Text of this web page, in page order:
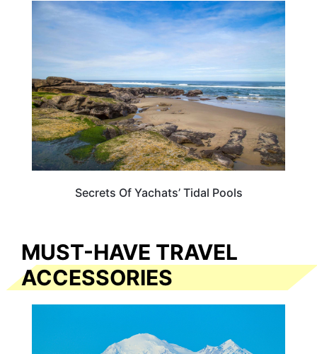
OREGON
Secrets Of Yachats’ Tidal Pools
MUST-HAVE TRAVEL
ACCESSORIES